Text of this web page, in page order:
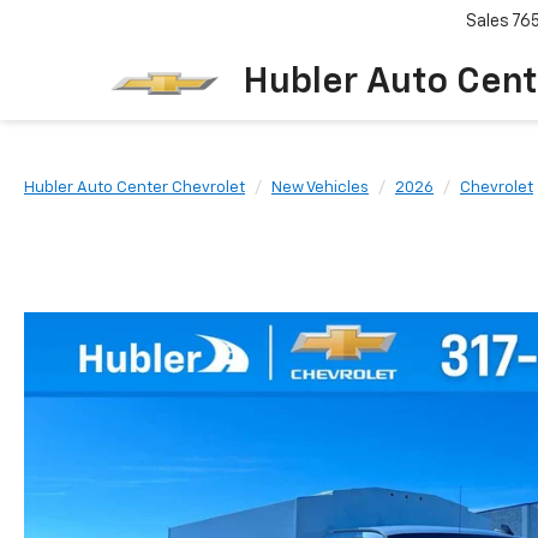
Hubler Auto
Sales
Hubler Auto Center Chevrolet New Vehicles 2026 Chevrolet